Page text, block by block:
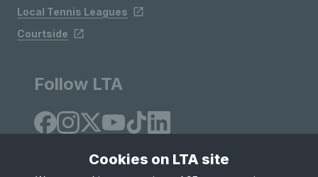
Local Tennis Leagues
Courtside
Follow LTA
Cookies on LTA site